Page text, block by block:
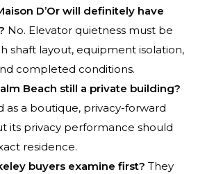
D’Or will definitely have
No. Elevator quietness must be
shaft layout, equipment isolation,
completed conditions.
Beach still a private building?
as a boutique, privacy-forward
its privacy performance should
residence.
buyers examine first? They